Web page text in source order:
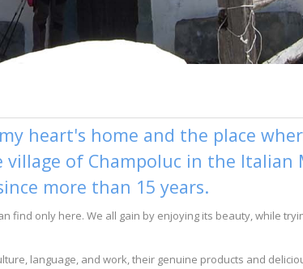
heart's home and the place
of Champoluc in the
more than 15 years.
only here. We all gain by enjoying its beauty, while
language, and work, their genuine products and